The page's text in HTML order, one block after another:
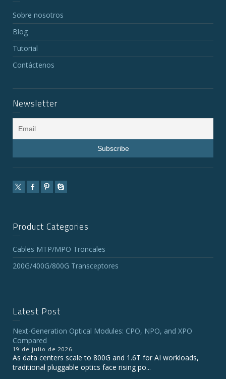
Sobre nosotros
Blog
Tutorial
Contáctenos
Newsletter
Product Categories
Cables MTP/MPO Troncales
200G/400G/800G Transceptores
Latest Post
Next-Generation Optical Modules: CPO, NPO, and XPO
Compared
19 de julio de 2026
As data centers scale to 800G and 1.6T for AI workloads,
traditional pluggable optics face rising po...